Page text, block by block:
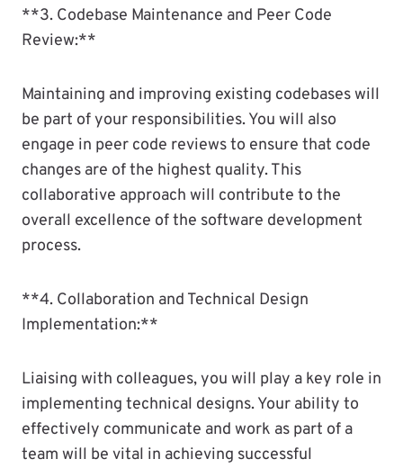
**3. Codebase Maintenance and Peer Code
Review:**
Maintaining and improving existing codebases will
be part of your responsibilities. You will also
engage in peer code reviews to ensure that code
changes are of the highest quality. This
collaborative approach will contribute to the
overall excellence of the software development
process.
**4. Collaboration and Technical Design
Implementation:**
Liaising with colleagues, you will play a key role in
implementing technical designs. Your ability to
effectively communicate and work as part of a
team will be vital in achieving successful